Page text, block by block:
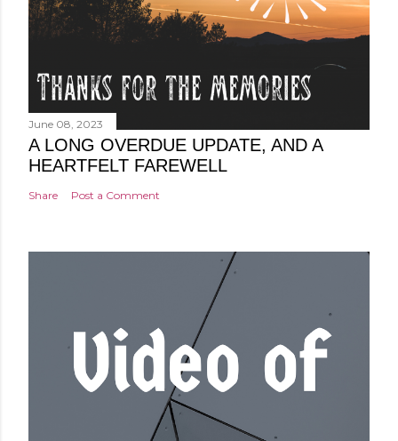
June 08, 2023
A LONG OVERDUE UPDATE, AND A
HEARTFELT FAREWELL
Share Post a Comment